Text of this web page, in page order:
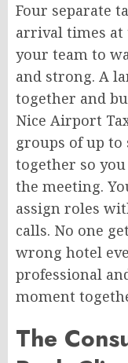
Four separate
arrival times at
your team to
and strong. A
together and
Nice Airport
groups of up to
together so
the meeting.
assign roles
calls. No one
wrong hotel
professional
moment
The